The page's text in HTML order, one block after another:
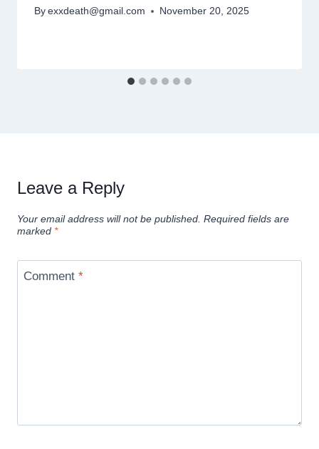
By exxdeath@gmail.com November 20, 2025
Leave a Reply
Your email address will not be published. Required fields are
marked *
Comment *